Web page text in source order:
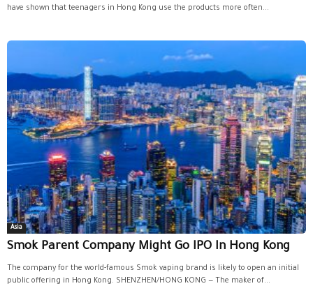
have shown that teenagers in Hong Kong use the products more often...
Asia
Smok Parent Company Might Go IPO In Hong Kong
The company for the world-famous Smok vaping brand is likely to open an initial
public offering in Hong Kong. SHENZHEN/HONG KONG — The maker of...